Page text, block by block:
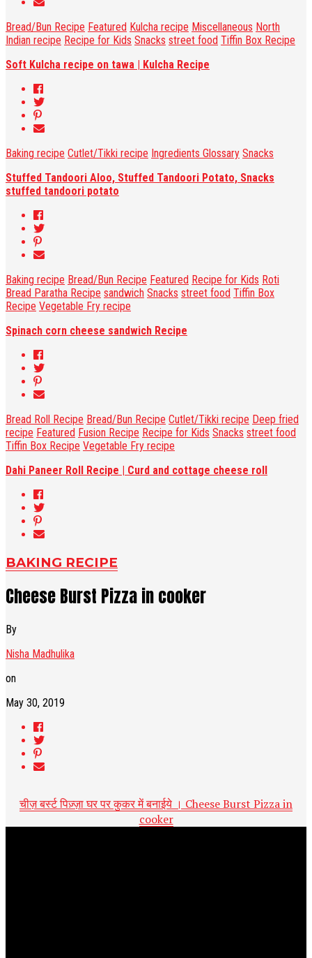
Bread/Bun Recipe Featured Kulcha recipe Miscellaneous North
Indian recipe Recipe for Kids Snacks street food Tiffin Box Recipe
Soft Kulcha recipe on tawa | Kulcha Recipe
Baking recipe Cutlet/Tikki recipe Ingredients Glossary Snacks
Stuffed Tandoori Aloo, Stuffed Tandoori Potato, Snacks
stuffed tandoori potato
Baking recipe Bread/Bun Recipe Featured Recipe for Kids Roti
Bread Paratha Recipe sandwich Snacks street food Tiffin Box
Recipe Vegetable Fry recipe
Spinach corn cheese sandwich Recipe
Bread Roll Recipe Bread/Bun Recipe Cutlet/Tikki recipe Deep fried
recipe Featured Fusion Recipe Recipe for Kids Snacks street food
Tiffin Box Recipe Vegetable Fry recipe
Dahi Paneer Roll Recipe | Curd and cottage cheese roll
BAKING RECIPE
Cheese Burst Pizza in cooker
By
Nisha Madhulika
on
May 30, 2019
चीज़ बर्स्ट पिज़्ज़ा घर पर कुकर में बनाईये । Cheese Burst Pizza in
cooker